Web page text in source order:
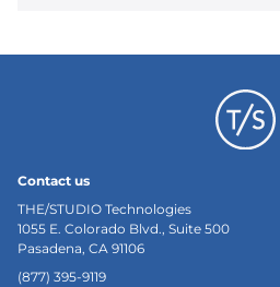
Contact us
THE/STUDIO Technologies
1055 E. Colorado Blvd., Suite 500
Pasadena, CA 91106
(877) 395-9119